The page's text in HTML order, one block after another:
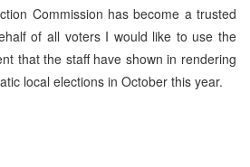
Commission has become a trusted
of all voters I would like to use the
that the staff have shown in rendering
local elections in October this year.